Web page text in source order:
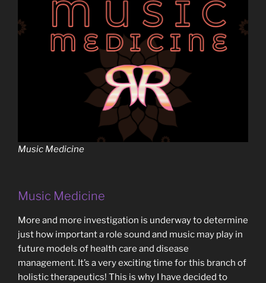
Music Medicine
Music Medicine
More and more investigation is underway to determine
just how important a role sound and music may play in
future models of health care and disease
management. It’s a very exciting time for this branch of
holistic therapeutics! This is why I have decided to